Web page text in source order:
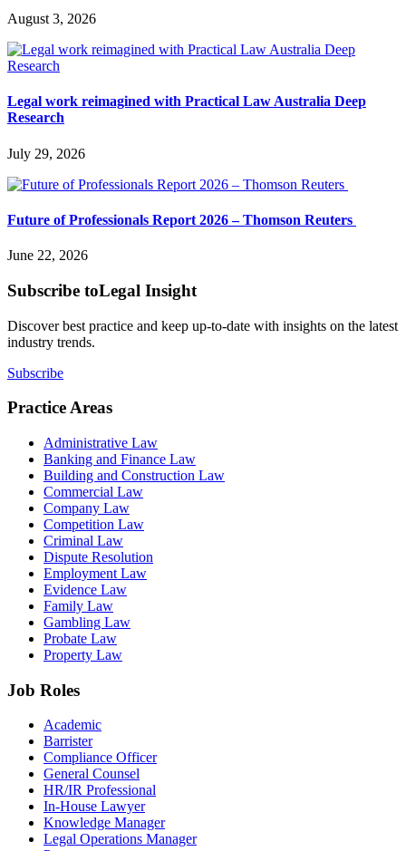
August 3, 2026
Legal work reimagined with Practical Law Australia Deep
Research
July 29, 2026
Future of Professionals Report 2026 – Thomson Reuters
June 22, 2026
Subscribe toLegal Insight
Discover best practice and keep up-to-date with insights on the latest
industry trends.
Subscribe
Practice Areas
Administrative Law
Banking and Finance Law
Building and Construction Law
Commercial Law
Company Law
Competition Law
Criminal Law
Dispute Resolution
Employment Law
Evidence Law
Family Law
Gambling Law
Probate Law
Property Law
Job Roles
Academic
Barrister
Compliance Officer
General Counsel
HR/IR Professional
In-House Lawyer
Knowledge Manager
Legal Operations Manager